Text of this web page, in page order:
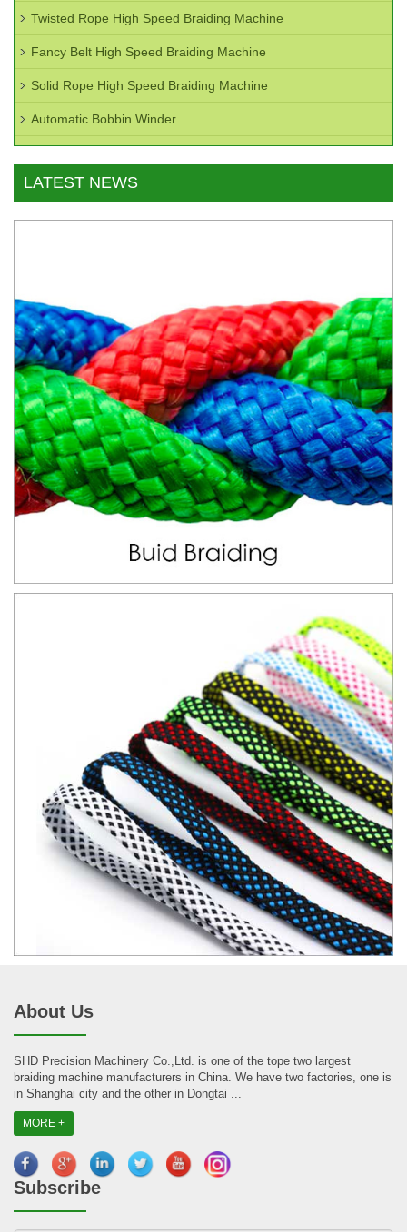
Twisted Rope High Speed Braiding Machine
Fancy Belt High Speed Braiding Machine
Solid Rope High Speed Braiding Machine
Automatic Bobbin Winder
LATEST NEWS
About Us
SHD Precision Machinery Co.,Ltd. is one of the tope two largest
braiding machine manufacturers in China. We have two factories, one is
in Shanghai city and the other in Dongtai ...
MORE +
Subscribe